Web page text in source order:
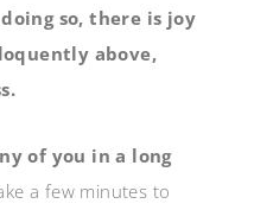
so, there is joy
above,
of you in a long
a few minutes to